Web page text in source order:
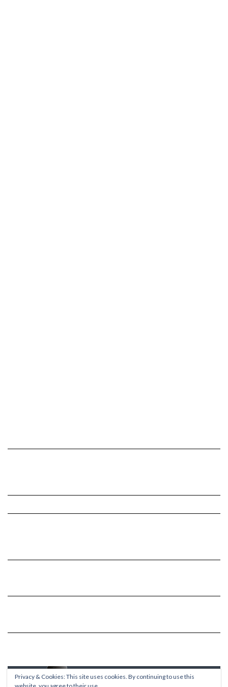
Privacy & Cookies: This site uses cookies. By continuing to use this